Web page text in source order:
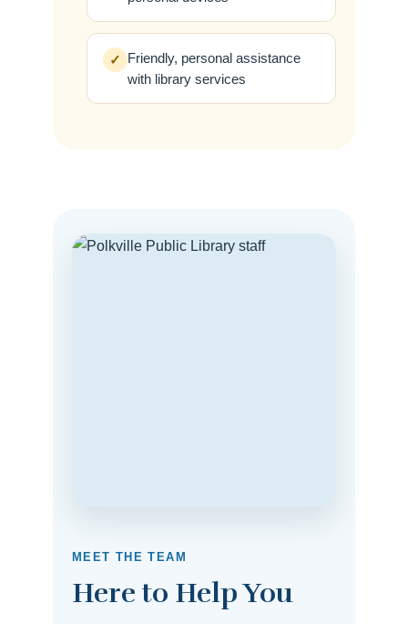
✓ Friendly, personal assistance
with library services
MEET THE TEAM
Here to Help You